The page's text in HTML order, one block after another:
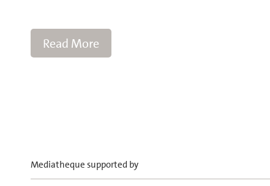
Read More
Mediatheque supported by